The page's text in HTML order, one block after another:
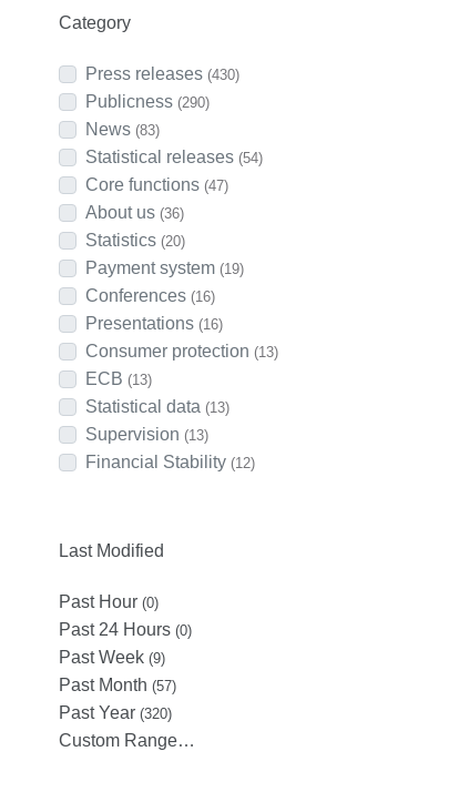
Category
Press releases (430)
Publicness (290)
News (83)
Statistical releases (54)
Core functions (47)
About us (36)
Statistics (20)
Payment system (19)
Conferences (16)
Presentations (16)
Consumer protection (13)
ECB (13)
Statistical data (13)
Supervision (13)
Financial Stability (12)
Last Modified
Past Hour (0)
Past 24 Hours (0)
Past Week (9)
Past Month (57)
Past Year (320)
Custom Range…